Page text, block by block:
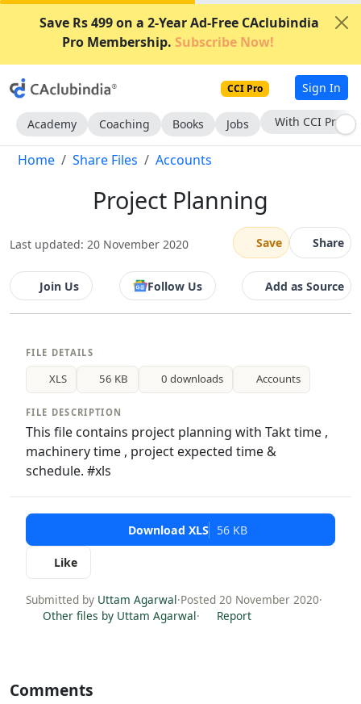
Save Rs 499 on a 2-Year Ad-Free CAclubindia
Pro Membership. Subscribe Now!
CCI Pro Sign In
Academy Coaching Books Jobs With CCI Pro
Home Share Files Accounts
Project Planning
Last updated: 20 November 2020 Save Share
Join Us Follow Us Add as Source
FILE DETAILS
XLS 56 KB 0 downloads Accounts
FILE DESCRIPTION
This file contains project planning with Takt time ,
machinery time , project expected time &
schedule. #xls
Download XLS 56 KB
Like
Submitted by Uttam Agarwal·Posted 20 November 2020·
Other files by Uttam Agarwal· Report
Comments